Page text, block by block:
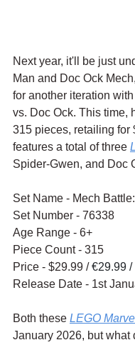
Next year, it'll be just
Man and Doc Ock
for another iteration
vs. Doc Ock. This time,
315 pieces, retailing for
features a total of three
Spider-Gwen, and Doc
Set Name - Mech
Set Number - 76338
Age Range - 6+
Piece Count - 315
Price - $29.99 / €29.99 /
Release Date - 1st
Both these LEGO
January 2026, but